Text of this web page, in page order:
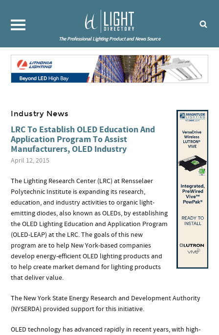
The Professional Lighting Product and News Source
Industry News
LRC To Establish OLED Education And
Application Program To Assist
Manufacturers, OLED Industry
April 12, 2015
The Lighting Research Center (LRC) at Rensselaer
Polytechnic Institute is expanding its research,
education, and industry activities to organic light-
emitting diodes, also known as OLEDs, by establishing
the OLED Lighting Education and Application Program
(OLED-LEAP) at the LRC. The goals of this new
program are to help New York-based companies
develop energy-efficient OLED lighting products and
to help create market demand for lighting products
that deliver value.
The New York State Energy Research and Development Authority
(NYSERDA) provided support for this initiative.
OLED technology has advanced rapidly in recent years, with high-